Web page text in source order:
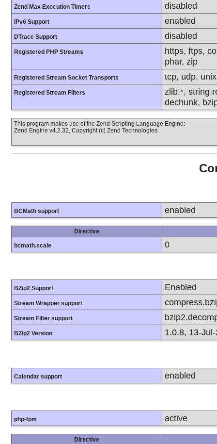
Zend Max Execution Timers disabled
IPv6 Support enabled
DTrace Support disabled
Registered PHP Streams
https, ftps,
phar, zip
Registered Stream Socket Transports tcp, udp,
Registered Stream Filters
zlib.*,
dechunk,
This program makes use of the Zend Scripting Language Engine:
Zend Engine v4.2.32, Copyright (c) Zend Technologies
BCMath support enabled
Directive
bcmath.scale 0
BZip2 Support Enabled
Stream Wrapper support
Stream Filter support
BZip2 Version 1.0.8, 13-
Calendar support enabled
php-fpm active
Directive